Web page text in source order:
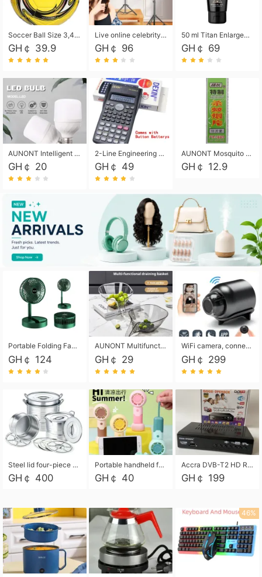
Soccer Ball Size 3,4,5, Youth football Soccer Ball. Training/Match.Outdoor football Soccer ball. Indoor Soccer. Women's football Soccer. Men's Soccer. Training football Soccer Ball. Weather Proof.
GH￠ 39.9
Live online celebrity anchor beauty 10-inch folding tripod bracket mobile phone led round fill light.
GH￠ 96
50 ml Titan Enlargement Balm Gold, for the big penis. Male enlargement cream for the penis. Enlarge the gel and enlarge the penis.
GH￠ 69
AUNONT Intelligent led light bulb radar sensor sound and light control bulb light e27 universal screw household hallway Led energy saving lamps for hallway garage home entrance lighting
GH￠ 20
2-Line Engineering Scientific Calculator, Suitable for School and Business (Black)
GH￠ 49
AUNONT Mosquito repellent tablets household mosquito coils insecticide fumigation authentic smoke mosquito repellent household mosquito repellent
GH￠ 12.9
Portable Folding Fan, Rechargeable Standing Pedestal USB Fan, 3 Speeds, 2000mAh Battery Operated Fan for Home, Camping, Outdoor and Office
GH￠ 124
AUNONT Multifunctional draining basket household new kitchen dishes draining plastic storage fruit tray creative draining basket
GH￠ 29
WiFi camera, connected to remote monitoring, camera, video recorder X5 camera CRRSHOP Surveillance cameras Monitor home safe Anti theft free shipping
GH￠ 299
Steel lid four-piece soup bucket with steaming plate
GH￠ 400
Portable handheld fan USB rechargeable desk fan with adjustable speed with base and lanyard suitable for home, office and travel use
GH￠ 40
Accra DVB-T2 HD Receiver Box with USB Recording, Decoder Box,FULL HD 1080p Upscaling & Local ChannelsFor Home, Hotel & Business (100-240V Voltage Compatible)
GH￠ 199
46%